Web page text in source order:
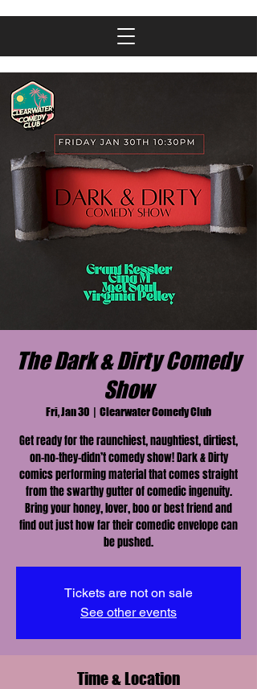
The Dark & Dirty Comedy
Show
Fri, Jan 30
  |
Clearwater Comedy Club
Get ready for the raunchiest, naughtiest, dirtiest,
on-no-they-didn’t comedy show! Dark & Dirty
comics performing material that comes straight
from the swarthy gutter of comedic ingenuity.
Bring your honey, lover, boo or best friend and
find out just how far their comedic envelope can
be pushed.
Tickets are not on sale
See other events
Time & Location